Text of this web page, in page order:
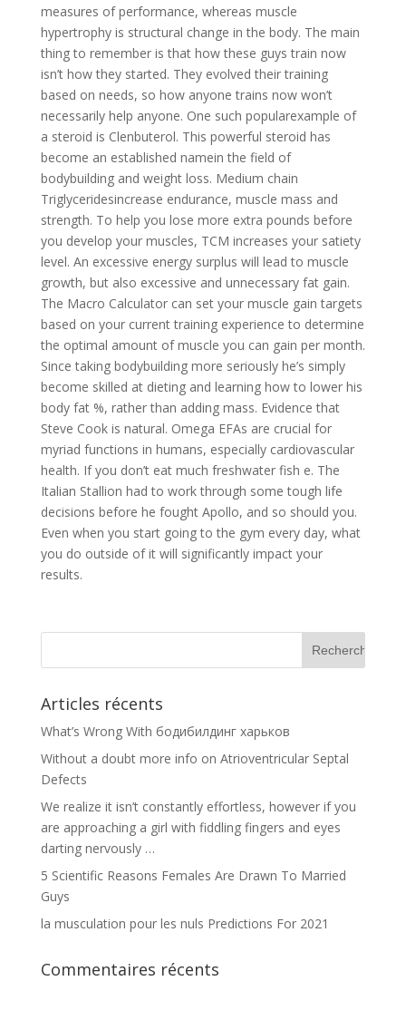
measures of performance, whereas muscle
hypertrophy is structural change in the body. The main
thing to remember is that how these guys train now
isn’t how they started. They evolved their training
based on needs, so how anyone trains now won’t
necessarily help anyone. One such popularexample of
a steroid is Clenbuterol. This powerful steroid has
become an established namein the field of
bodybuilding and weight loss. Medium chain
Triglyceridesincrease endurance, muscle mass and
strength. To help you lose more extra pounds before
you develop your muscles, TCM increases your satiety
level. An excessive energy surplus will lead to muscle
growth, but also excessive and unnecessary fat gain.
The Macro Calculator can set your muscle gain targets
based on your current training experience to determine
the optimal amount of muscle you can gain per month.
Since taking bodybuilding more seriously he’s simply
become skilled at dieting and learning how to lower his
body fat %, rather than adding mass. Evidence that
Steve Cook is natural. Omega EFAs are crucial for
myriad functions in humans, especially cardiovascular
health. If you don’t eat much freshwater fish e. The
Italian Stallion had to work through some tough life
decisions before he fought Apollo, and so should you.
Even when you start going to the gym every day, what
you do outside of it will significantly impact your
results.
Articles récents
What’s Wrong With бодибилдинг харьков
Without a doubt more info on Atrioventricular Septal
Defects
We realize it isn’t constantly effortless, however if you
are approaching a girl with fiddling fingers and eyes
darting nervously …
5 Scientific Reasons Females Are Drawn To Married
Guys
la musculation pour les nuls Predictions For 2021
Commentaires récents